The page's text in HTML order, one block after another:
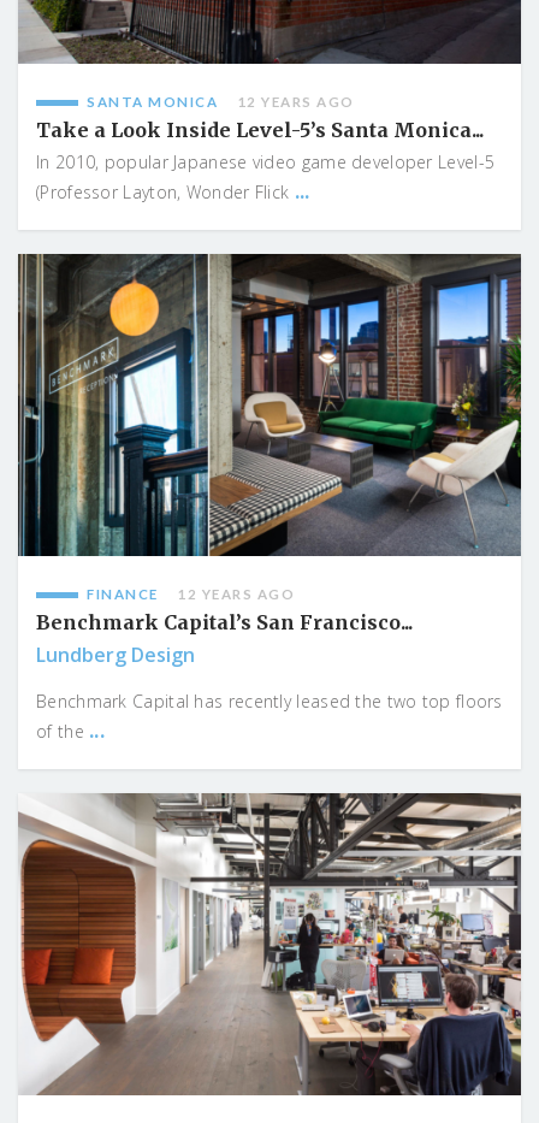
SANTA MONICA 12 YEARS AGO
Take a Look Inside Level-5’s Santa Monica...
In 2010, popular Japanese video game developer Level-5
(Professor Layton, Wonder Flick ...
FINANCE 12 YEARS AGO
Benchmark Capital’s San Francisco...
Lundberg Design
Benchmark Capital has recently leased the two top floors
of the ...